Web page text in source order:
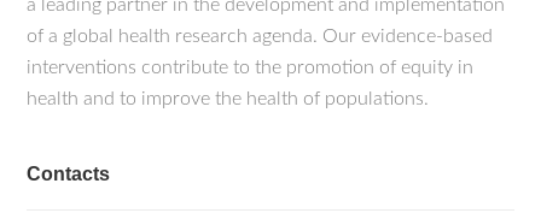
a leading partner in the development and implementation
of a global health research agenda. Our evidence-based
interventions contribute to the promotion of equity in
health and to improve the health of populations.
Contacts